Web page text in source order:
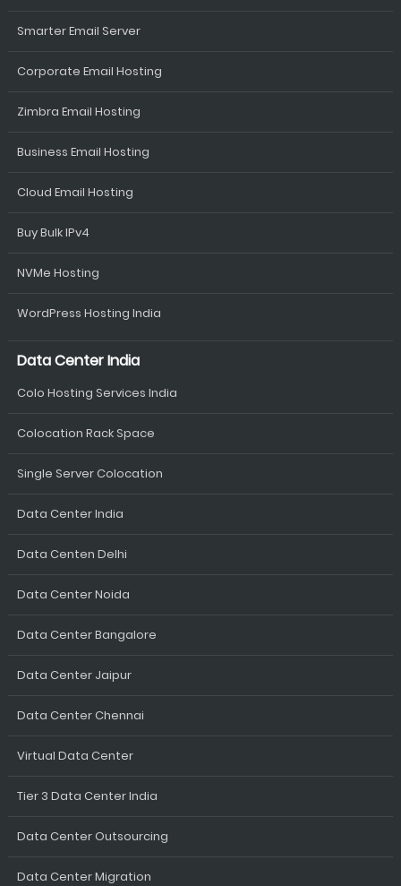
Smarter Email Server
Corporate Email Hosting
Zimbra Email Hosting
Business Email Hosting
Cloud Email Hosting
Buy Bulk IPv4
NVMe Hosting
WordPress Hosting India
Data Center India
Colo Hosting Services India
Colocation Rack Space
Single Server Colocation
Data Center India
Data Centen Delhi
Data Center Noida
Data Center Bangalore
Data Center Jaipur
Data Center Chennai
Virtual Data Center
Tier 3 Data Center India
Data Center Outsourcing
Data Center Migration